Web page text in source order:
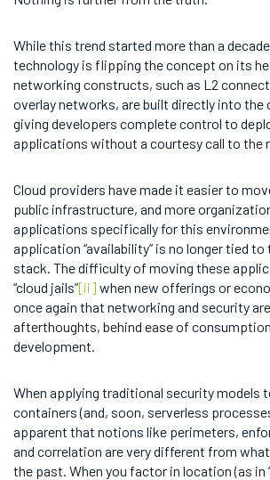
While this trend started more than a
technology is flipping the concept on its
networking constructs, such as L2
overlay networks, are built directly into the
giving developers complete control to
applications without a courtesy call to the
Cloud providers have made it easier to
public infrastructure, and more
applications specifically for this
application “availability” is no longer tied
stack. The difficulty of moving these
“cloud jails”[ii] when new offerings or
once again that networking and security
afterthoughts, behind ease of
development.
When applying traditional security models
containers (and, soon, serverless
apparent that notions like perimeters,
and correlation are very different from what
the past. When you factor in location (as in